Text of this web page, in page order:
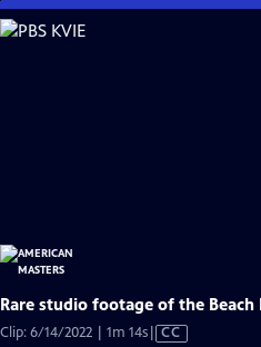
Skip
to
Rare studio footage of the
Clip: 6/14/2022 | 1m 14sVideo
CC